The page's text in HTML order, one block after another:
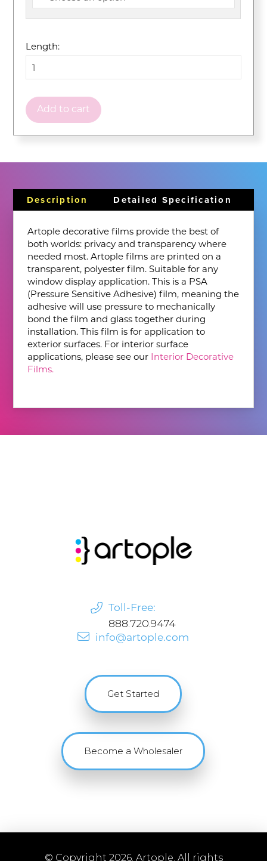
Length:
Add to cart
Description Detailed Specification
Artople decorative films provide the best of
both worlds: privacy and transparency where
needed most. Artople films are printed on a
transparent, polyester film. Suitable for any
window display application. This is a PSA
(Pressure Sensitive Adhesive) film, meaning the
adhesive will use pressure to mechanically
bond the film and glass together during
installation. This film is for application to
exterior surfaces. For interior surface
applications, please see our Interior Decorative
Films.
Toll-Free:
888.720.9474
info@artople.com
Get Started
Become a Wholesaler
© Copyright 2026. Artople. All rights